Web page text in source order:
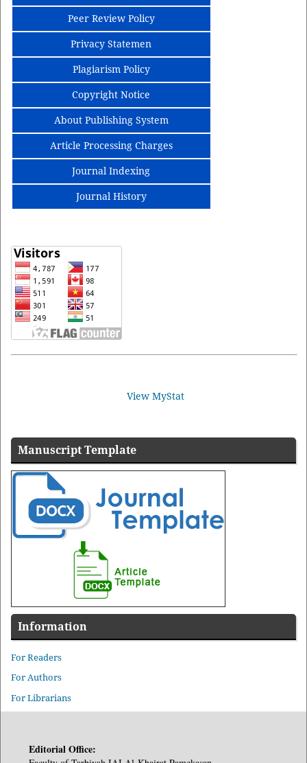
Peer Review Policy
Privacy Statemen
Plagiarism Policy
Copyright Notice
About Publishing System
Article Processing Charges
Journal Indexing
Journal History
View MyStat
Manuscript Template
Information
For Readers
For Authors
For Librarians
Editorial Office: